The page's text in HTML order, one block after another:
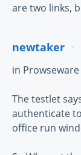
are two links,
newtaker
in
The testlet
authenticate
office run